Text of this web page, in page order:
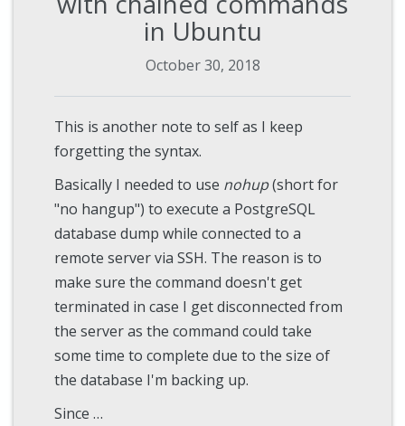
in Ubuntu
October 30, 2018
This is another note to self as I keep
forgetting the syntax.
Basically I needed to use nohup(short for
"no hangup") to execute a PostgreSQL
database dump while connected to a
remote server via SSH. The reason is to
make sure the command doesn't get
terminated in case I get disconnected from
the server as the command could take
some time to complete due to the size of
the database I'm backing up.
Since …